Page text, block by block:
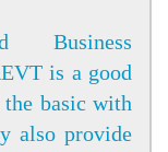
Business
is a good
the basic with
also provide